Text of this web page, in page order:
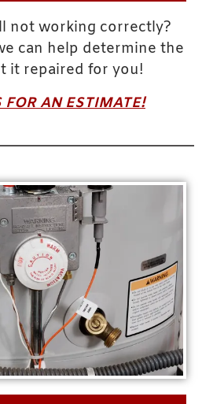
not working correctly?
can help determine the
it repaired for you!
FOR AN ESTIMATE!